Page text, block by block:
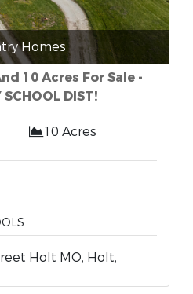
Homes
10 Acres For Sale -
SCHOOL DIST!
10 Acres
Holt MO, Holt,